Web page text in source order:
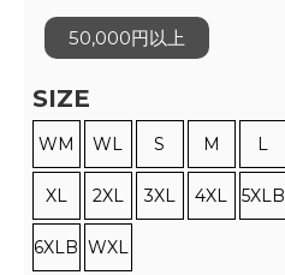
50,000円以上
SIZE
WM WL S M L
XL 2XL 3XL 4XL 5XLB
6XLB WXL